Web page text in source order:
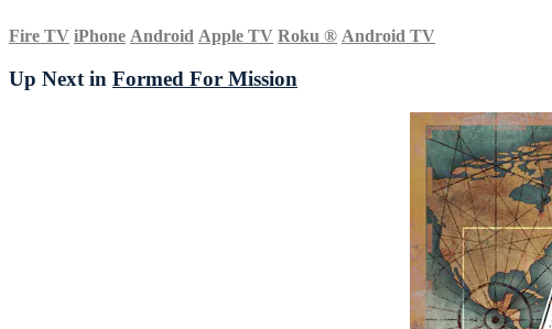
Fire TV iPhone Android Apple TV Roku ® Android TV
Up Next in Formed For Mission